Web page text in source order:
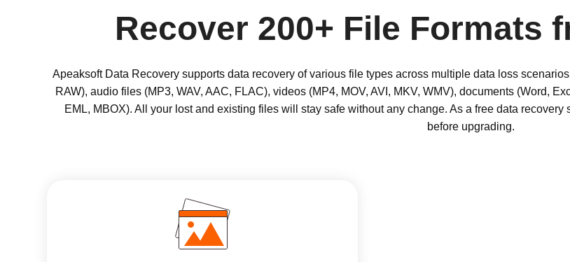
Recover 200+ File Formats
Apeaksoft Data Recovery supports data recovery of various file types across multiple data loss
RAW), audio files (MP3, WAV, AAC, FLAC), videos (MP4, MOV, AVI, MKV, WMV), documents (Word,
EML, MBOX). All your lost and existing files will stay safe without any change. As a free data
before upgrading.